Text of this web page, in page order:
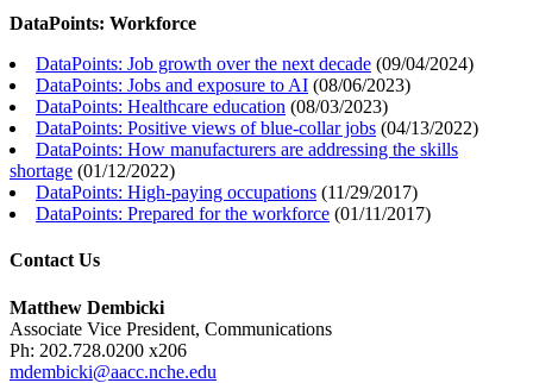
DataPoints: Workforce
DataPoints: Job growth over the next decade (09/04/2024)
DataPoints: Jobs and exposure to AI (08/06/2023)
DataPoints: Healthcare education (08/03/2023)
DataPoints: Positive views of blue-collar jobs (04/13/2022)
DataPoints: How manufacturers are addressing the skills
shortage (01/12/2022)
DataPoints: High-paying occupations (11/29/2017)
DataPoints: Prepared for the workforce (01/11/2017)
Contact Us
Matthew Dembicki
Associate Vice President, Communications
Ph: 202.728.0200 x206
mdembicki@aacc.nche.edu